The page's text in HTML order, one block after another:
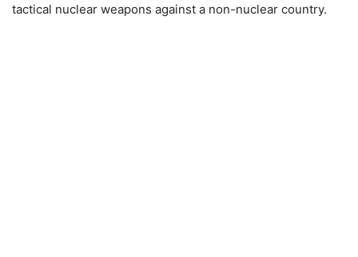
tactical nuclear weapons against a non-nuclear country.